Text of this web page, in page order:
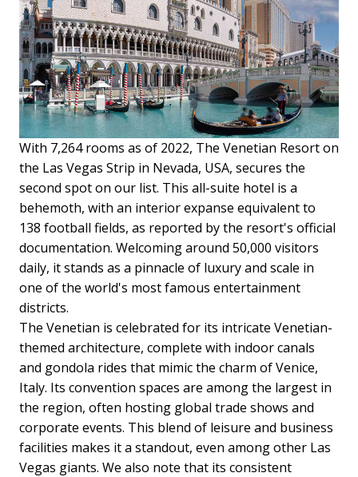
With 7,264 rooms as of 2022, The Venetian Resort on
the Las Vegas Strip in Nevada, USA, secures the
second spot on our list. This all-suite hotel is a
behemoth, with an interior expanse equivalent to
138 football fields, as reported by the resort's official
documentation. Welcoming around 50,000 visitors
daily, it stands as a pinnacle of luxury and scale in
one of the world's most famous entertainment
districts.
The Venetian is celebrated for its intricate Venetian-
themed architecture, complete with indoor canals
and gondola rides that mimic the charm of Venice,
Italy. Its convention spaces are among the largest in
the region, often hosting global trade shows and
corporate events. This blend of leisure and business
facilities makes it a standout, even among other Las
Vegas giants. We also note that its consistent